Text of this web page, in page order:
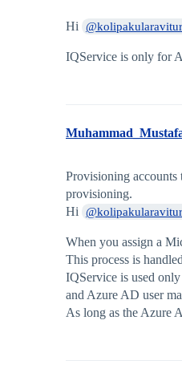
Hi
IQService is only for
Provisioning
provisioning.
Hi
When you assign a
This process is
IQService is used
and Azure AD user
As long as the Azure